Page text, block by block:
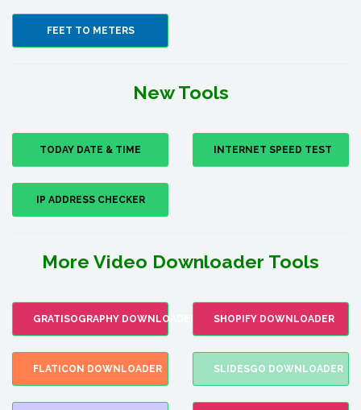
FEET TO METERS
New Tools
TODAY DATE & TIME INTERNET SPEED TEST
IP ADDRESS CHECKER
More Video Downloader Tools
GRATISOGRAPHY DOWNLOADER SHOPIFY DOWNLOADER
FLATICON DOWNLOADER SLIDESGO DOWNLOADER